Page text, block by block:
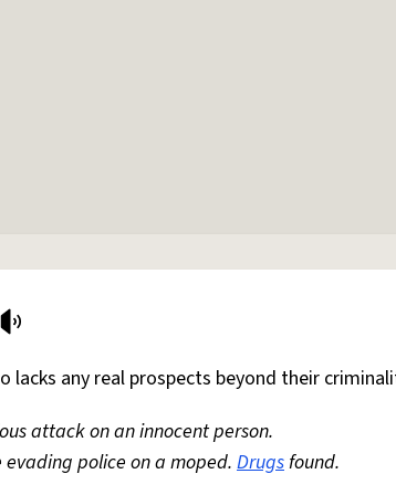
lacks any real prospects beyond their
attack on an innocent person.
police on a moped.Drugsfound.